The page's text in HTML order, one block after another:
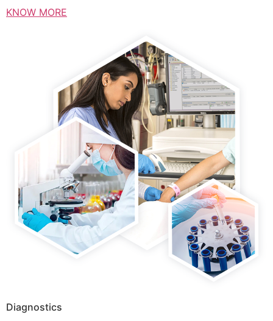
KNOW MORE
Diagnostics